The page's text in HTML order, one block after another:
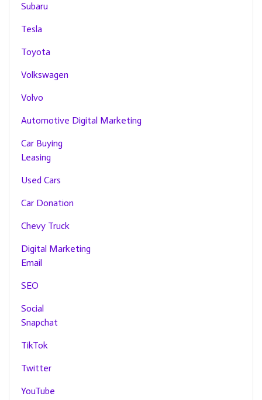
Subaru
Tesla
Toyota
Volkswagen
Volvo
Automotive Digital Marketing
Car Buying
Leasing
Used Cars
Car Donation
Chevy Truck
Digital Marketing
Email
SEO
Social
Snapchat
TikTok
Twitter
YouTube